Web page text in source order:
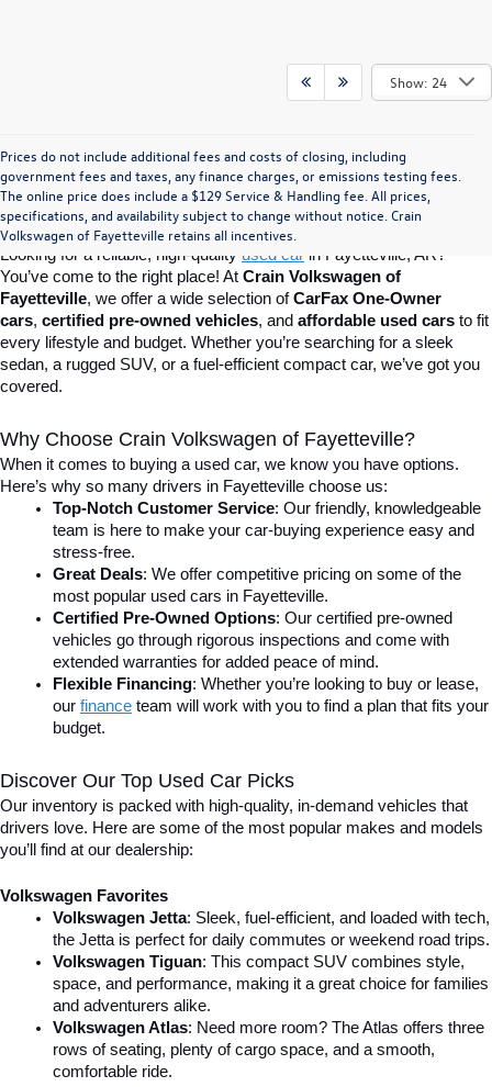
Show: 24
Prices do not include additional fees and costs of closing, including
government fees and taxes, any finance charges, or emissions testing fees.
The online price does include a $129 Service & Handling fee. All prices,
specifications, and availability subject to change without notice. Crain
Volkswagen of Fayetteville retains all incentives.
Find Your Perfect Used Car at Crain
Volkswagen of Fayetteville
Looking for a reliable, high-quality used car in Fayetteville, AR?
You’ve come to the right place! At Crain Volkswagen of
Fayetteville, we offer a wide selection of CarFax One-Owner
cars, certified pre-owned vehicles, and affordable used cars to fit
every lifestyle and budget. Whether you’re searching for a sleek
sedan, a rugged SUV, or a fuel-efficient compact car, we’ve got you
covered.
Why Choose Crain Volkswagen of Fayetteville?
When it comes to buying a used car, we know you have options.
Here’s why so many drivers in Fayetteville choose us:
Top-Notch Customer Service: Our friendly, knowledgeable
team is here to make your car-buying experience easy and
stress-free.
Great Deals: We offer competitive pricing on some of the
most popular used cars in Fayetteville.
Certified Pre-Owned Options: Our certified pre-owned
vehicles go through rigorous inspections and come with
extended warranties for added peace of mind.
Flexible Financing: Whether you’re looking to buy or lease,
our finance team will work with you to find a plan that fits your
budget.
Discover Our Top Used Car Picks
Our inventory is packed with high-quality, in-demand vehicles that
drivers love. Here are some of the most popular makes and models
you’ll find at our dealership:
Volkswagen Favorites
Volkswagen Jetta: Sleek, fuel-efficient, and loaded with tech,
the Jetta is perfect for daily commutes or weekend road trips.
Volkswagen Tiguan: This compact SUV combines style,
space, and performance, making it a great choice for families
and adventurers alike.
Volkswagen Atlas: Need more room? The Atlas offers three
rows of seating, plenty of cargo space, and a smooth,
comfortable ride.